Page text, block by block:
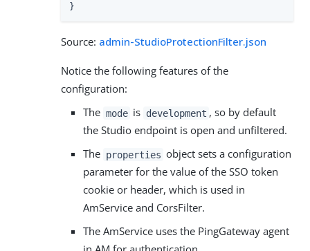
}
Source: admin-StudioProtectionFilter.json
Notice the following features of the
configuration:
The mode is development , so by default
the Studio endpoint is open and unfiltered.
The properties object sets a configuration
parameter for the value of the SSO token
cookie or header, which is used in
AmService and CorsFilter.
The AmService uses the PingGateway agent